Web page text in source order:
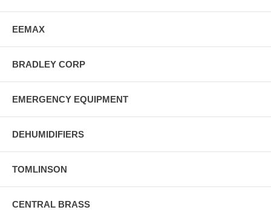
EEMAX
BRADLEY CORP
EMERGENCY EQUIPMENT
DEHUMIDIFIERS
TOMLINSON
CENTRAL BRASS